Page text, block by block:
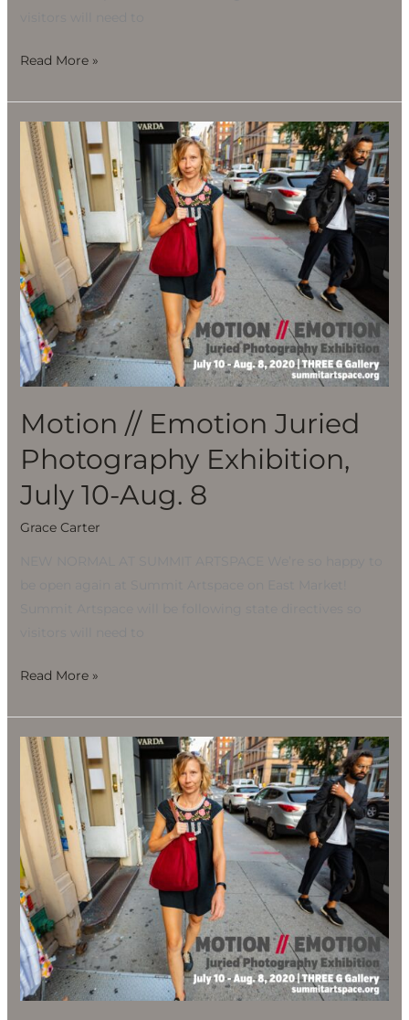
Read More »
Motion // Emotion Juried
Photography Exhibition,
July 10-Aug. 8
Grace Carter
Motion
Emotion
Juried
Photography
Exhibition,
July
10-
Aug.
8
Read More »
Motion
Emotion
Juried
Photography
Exhibition,
July
10-
Aug.
8